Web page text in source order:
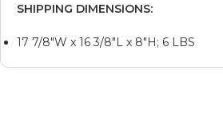
SHIPPING DIMENSIONS:
17 7/8″W x 16 3/8″L x 8″H; 6 LBS